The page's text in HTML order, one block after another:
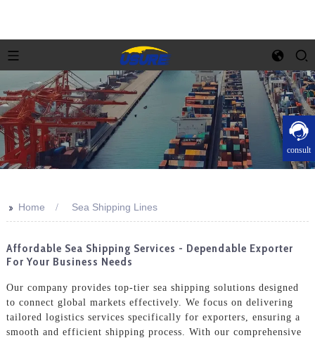
consult
>> Home Sea Shipping Lines
Affordable Sea Shipping Services - Dependable Exporter
For Your Business Needs
Our company provides top-tier sea shipping solutions designed
to connect global markets effectively. We focus on delivering
tailored logistics services specifically for exporters, ensuring a
smooth and efficient shipping process. With our comprehensive